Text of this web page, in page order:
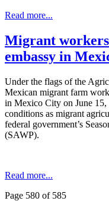
Read more...
Migrant workers
embassy in
Under the flags of the
Mexican migrant farm
in Mexico City on June
conditions as migrant
federal government’s
(SAWP).
Read more...
Page 580 of 585